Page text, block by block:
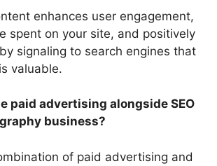
enhances user engagement,
spent on your site, and positively
signaling to search engines that
valuable.
paid advertising alongside SEO
business?
of paid advertising and